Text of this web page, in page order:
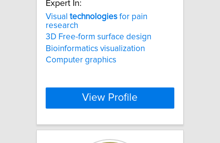
Expert In:
Visual technologies for pain
research
3D Free-form surface design
Bioinformatics visualization
Computer graphics
View Profile